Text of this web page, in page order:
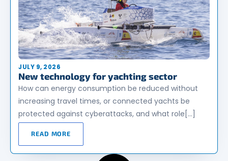
JULY 9, 2026
New technology for yachting sector
How can energy consumption be reduced without
increasing travel times, or connected yachts be
protected against cyberattacks, and what role[…]
READ MORE